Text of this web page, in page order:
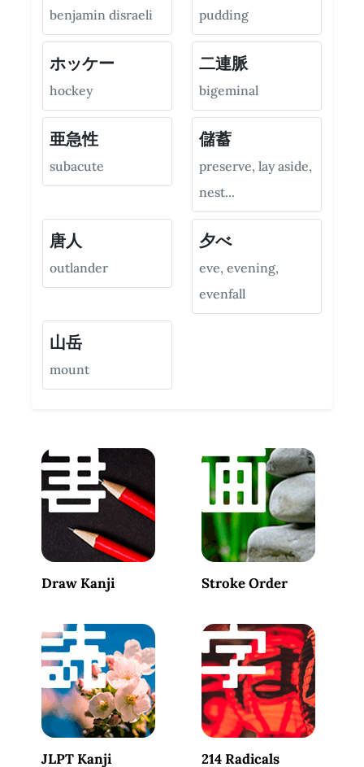
benjamin disraeli pudding
ホッケー
hockey
二連脈
bigeminal
亜急性
subacute
儲蓄
preserve, lay aside,
nest...
唐人
outlander
夕べ
eve, evening,
evenfall
山岳
mount
Draw Kanji Stroke Order
JLPT Kanji 214 Radicals